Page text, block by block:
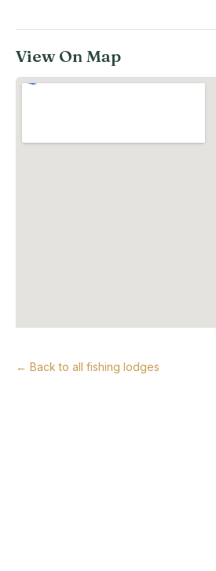
View On Map
← Back to all fishing lodges